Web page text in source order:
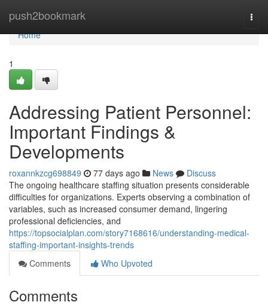
push2bookmark
Home
Home
1
Addressing Patient Personnel:
Important Findings &
Developments
roxannkzcg698849 77 days ago News
Discuss
The ongoing healthcare staffing situation presents considerable
difficulties for organizations. Experts observing a combination of
variables, such as increased consumer demand, lingering
professional deficiencies, and
https://topsocialplan.com/story7168616/understanding-medical-
staffing-important-insights-trends
Comments
Who Upvoted
Comments